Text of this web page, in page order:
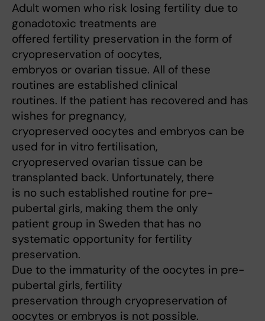
Adult women who risk losing fertility due to
gonadotoxic treatments are
offered fertility preservation in the form of
cryopreservation of oocytes,
embryos or ovarian tissue. All of these
routines are established clinical
routines. If the patient has recovered and has
wishes for pregnancy,
cryopreserved oocytes and embryos can be
used for in vitro fertilisation,
cryopreserved ovarian tissue can be
transplanted back. Unfortunately, there
is no such established routine for pre-
pubertal girls, making them the only
patient group in Sweden that has no
systematic opportunity for fertility
preservation.
Due to the immaturity of the oocytes in pre-
pubertal girls, fertility
preservation through cryopreservation of
oocytes or embryos is not possible.